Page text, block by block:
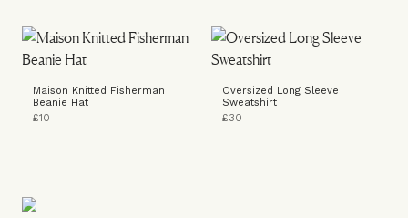
Maison Knitted Fisherman
Beanie Hat
£10
Oversized Long Sleeve
Sweatshirt
£30